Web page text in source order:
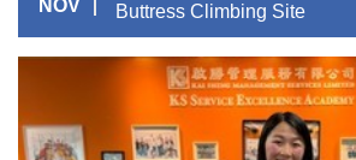
NOV
Buttress Climbing Site